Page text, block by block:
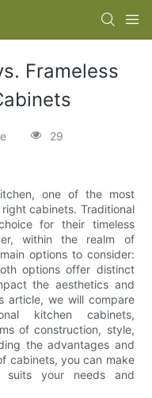
Frameless
29
one of the most
cabinets. Traditional
for their timeless
within the realm of
options to consider:
options offer distinct
the aesthetics and
article, we will compare
kitchen cabinets,
of construction, style,
the advantages and
cabinets, you can make
your needs and